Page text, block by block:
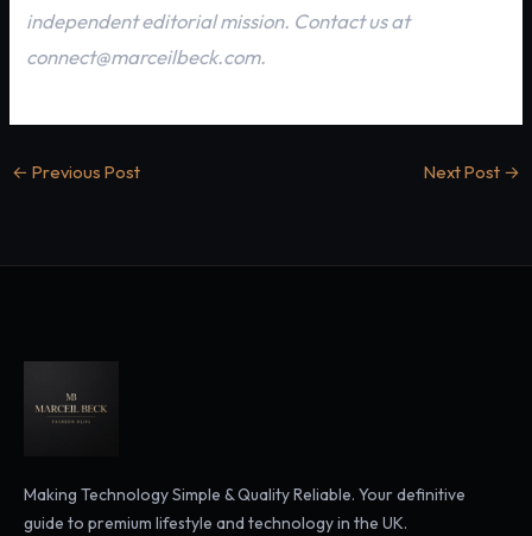
independent editorial mission. Contact us at
connect@marceilbeck.com.
← Previous Post Next Post →
Making Technology Simple & Quality Reliable. Your definitive
guide to premium lifestyle and technology in the UK.